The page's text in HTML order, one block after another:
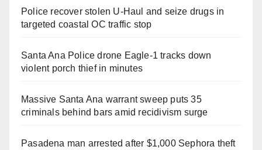
Police recover stolen U-Haul and seize drugs in
targeted coastal OC traffic stop
Santa Ana Police drone Eagle-1 tracks down
violent porch thief in minutes
Massive Santa Ana warrant sweep puts 35
criminals behind bars amid recidivism surge
Pasadena man arrested after $1,000 Sephora theft